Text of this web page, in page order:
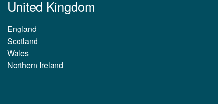
United Kingdom
England
Scotland
Wales
Northern Ireland